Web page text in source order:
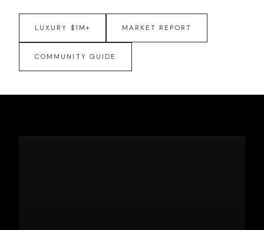
LUXURY $1M+ MARKET REPORT
COMMUNITY GUIDE